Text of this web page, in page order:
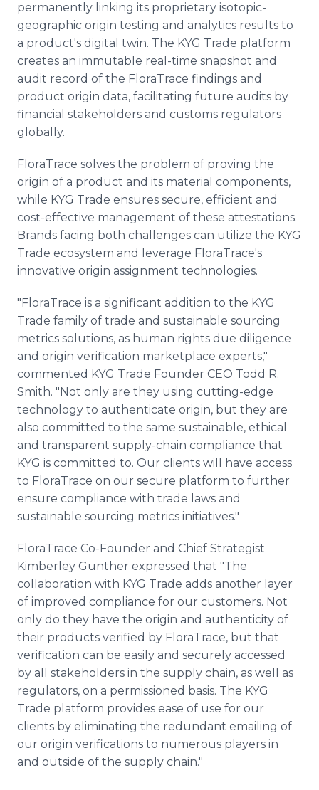
permanently linking its proprietary isotopic-
geographic origin testing and analytics results to
a product's digital twin. The KYG Trade platform
creates an immutable real-time snapshot and
audit record of the FloraTrace findings and
product origin data, facilitating future audits by
financial stakeholders and customs regulators
globally.
FloraTrace solves the problem of proving the
origin of a product and its material components,
while KYG Trade ensures secure, efficient and
cost-effective management of these attestations.
Brands facing both challenges can utilize the KYG
Trade ecosystem and leverage FloraTrace's
innovative origin assignment technologies.
"FloraTrace is a significant addition to the KYG
Trade family of trade and sustainable sourcing
metrics solutions, as human rights due diligence
and origin verification marketplace experts,"
commented KYG Trade Founder CEO Todd R.
Smith. "Not only are they using cutting-edge
technology to authenticate origin, but they are
also committed to the same sustainable, ethical
and transparent supply-chain compliance that
KYG is committed to. Our clients will have access
to FloraTrace on our secure platform to further
ensure compliance with trade laws and
sustainable sourcing metrics initiatives."
FloraTrace Co-Founder and Chief Strategist
Kimberley Gunther expressed that "The
collaboration with KYG Trade adds another layer
of improved compliance for our customers. Not
only do they have the origin and authenticity of
their products verified by FloraTrace, but that
verification can be easily and securely accessed
by all stakeholders in the supply chain, as well as
regulators, on a permissioned basis. The KYG
Trade platform provides ease of use for our
clients by eliminating the redundant emailing of
our origin verifications to numerous players in
and outside of the supply chain."